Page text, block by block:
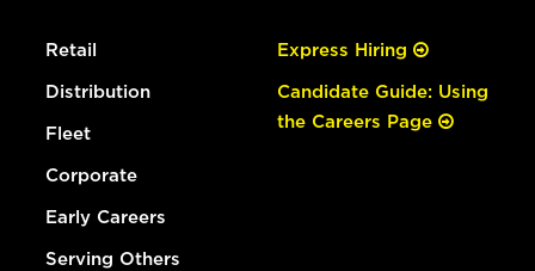
Retail
Distribution
Fleet
Corporate
Early Careers
Serving Others
Express Hiring
Candidate Guide: Using
the Careers Page